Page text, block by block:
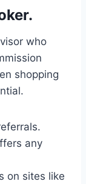
who
shopping
any
on sites like